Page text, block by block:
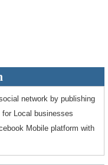
network by publishing
Local businesses
Mobile platform with